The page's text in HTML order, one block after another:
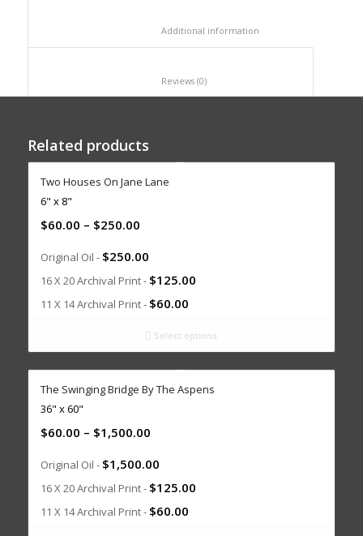
						Reviews (0)
Related products
Two Houses On Jane Lane
6" x 8"
$60.00 – $250.00
Original Oil - $250.00
16 X 20 Archival Print - $125.00
11 X 14 Archival Print - $60.00
Select options
The Swinging Bridge By The Aspens
36" x 60"
$60.00 – $1,500.00
Original Oil - $1,500.00
16 X 20 Archival Print - $125.00
11 X 14 Archival Print - $60.00